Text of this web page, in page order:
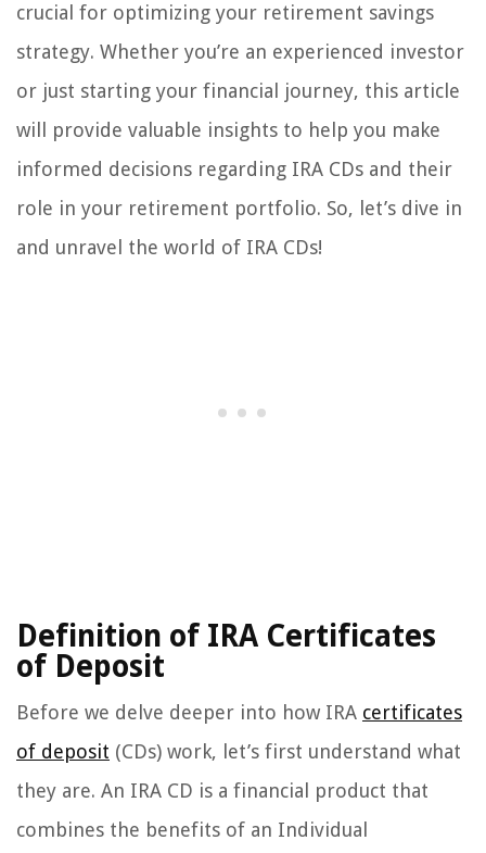
crucial for optimizing your retirement savings
strategy. Whether you’re an experienced investor
or just starting your financial journey, this article
will provide valuable insights to help you make
informed decisions regarding IRA CDs and their
role in your retirement portfolio. So, let’s dive in
and unravel the world of IRA CDs!
Definition of IRA Certificates
of Deposit
Before we delve deeper into how IRA certificates
of deposit (CDs) work, let’s first understand what
they are. An IRA CD is a financial product that
combines the benefits of an Individual